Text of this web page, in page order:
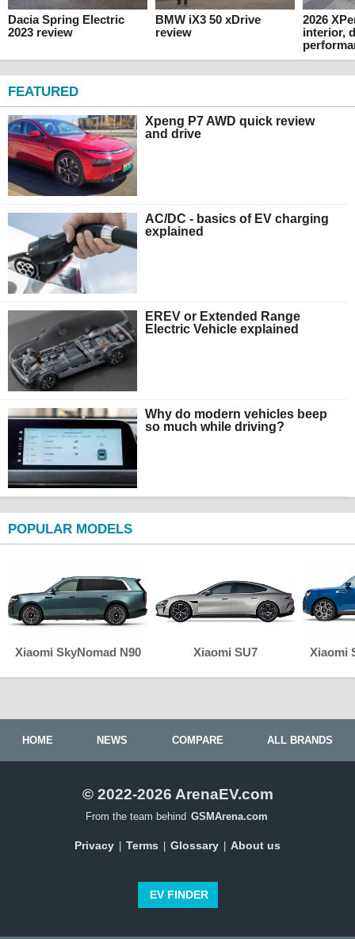
Dacia Spring Electric
2023 review
BMW iX3 50 xDrive
review
2026
interior,
FEATURED
Xpeng P7 AWD quick review
and drive
AC/DC - basics of EV charging
explained
EREV or Extended Range
Electric Vehicle explained
Why do modern vehicles beep
so much while driving?
POPULAR MODELS
Xiaomi SkyNomad N90 Xiaomi SU7 Xiaomi
HOME NEWS COMPARE ALL BRANDS
© 2022-2026 ArenaEV.com
From the team behind GSMArena.com
Privacy Terms Glossary About us
EV FINDER